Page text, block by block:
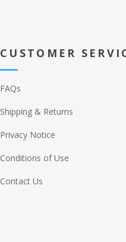
CUSTOMER
FAQs
Shipping & Returns
Privacy Notice
Conditions of Use
Contact Us